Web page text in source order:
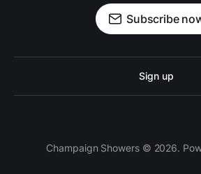
Subscribe
Sign up
Champaign Showers © 2026.